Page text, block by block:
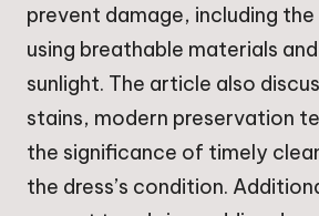
prevent damage, including
using breathable materials
sunlight. The article also
stains, modern preservation
the significance of timely
the dress’s condition.